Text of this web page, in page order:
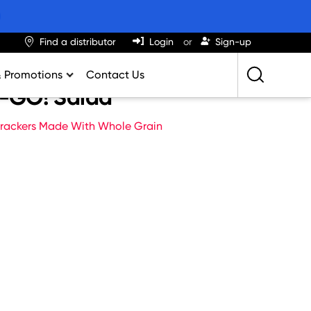
Find a distributor Login Sign-up
Promotions
Best Practices
& Trends
Contact Us
Salad
Made With Whole Grain